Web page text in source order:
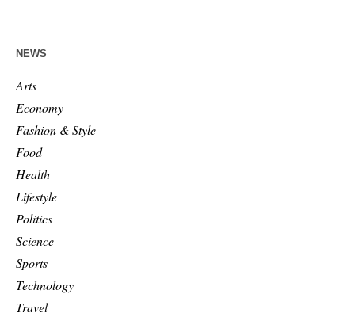
NEWS
Arts
Economy
Fashion & Style
Food
Health
Lifestyle
Politics
Science
Sports
Technology
Travel